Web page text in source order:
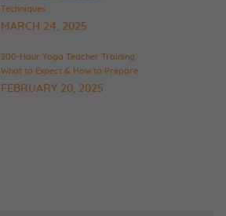
Techniques
MARCH 24, 2025
200-Hour Yoga Teacher Training:
What to Expect & How to Prepare
FEBRUARY 20, 2025